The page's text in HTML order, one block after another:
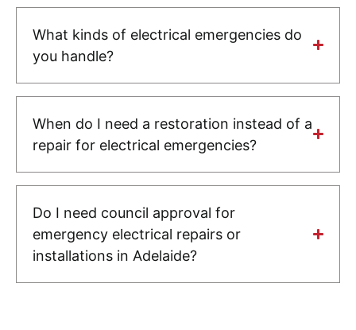
What kinds of electrical emergencies do
you handle?
When do I need a restoration instead of a
repair for electrical emergencies?
Do I need council approval for
emergency electrical repairs or
installations in Adelaide?